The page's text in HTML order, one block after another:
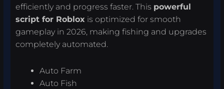
efficiently and progress faster. This powerful
script for Roblox is optimized for smooth
gameplay in 2026, making fishing and upgrades
completely automated.
Auto Farm
Auto Fish